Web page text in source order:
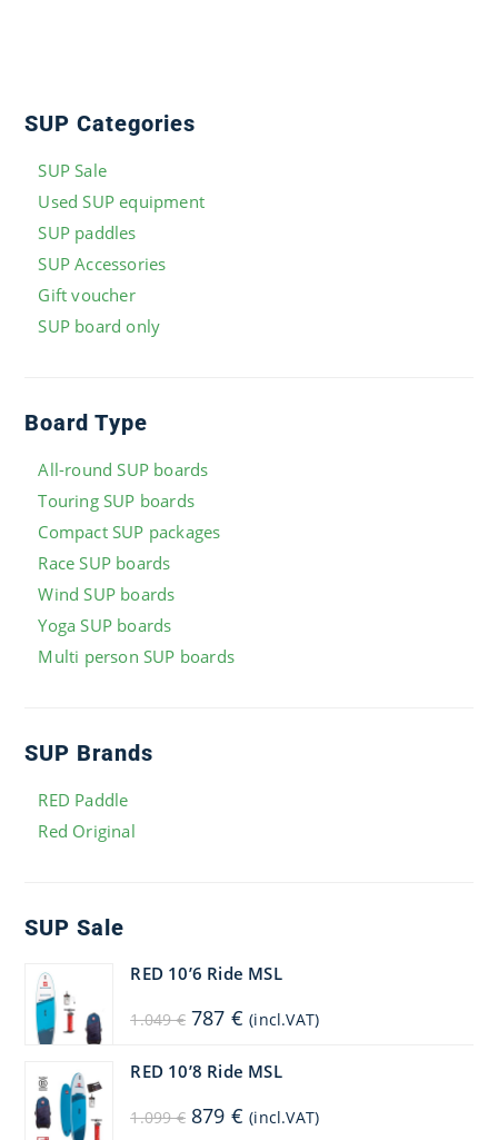
SUP Categories
SUP Sale
Used SUP equipment
SUP paddles
SUP Accessories
Gift voucher
SUP board only
Board Type
All-round SUP boards
Touring SUP boards
Compact SUP packages
Race SUP boards
Wind SUP boards
Yoga SUP boards
Multi person SUP boards
SUP Brands
RED Paddle
Red Original
SUP Sale
RED 10’6 Ride MSL
1.049€ Original
price
1.049 €.
787 € Current
price
(incl.VAT)
RED 10’8 Ride MSL
1.099€ Original
price
879 € Current
price
(incl.VAT)